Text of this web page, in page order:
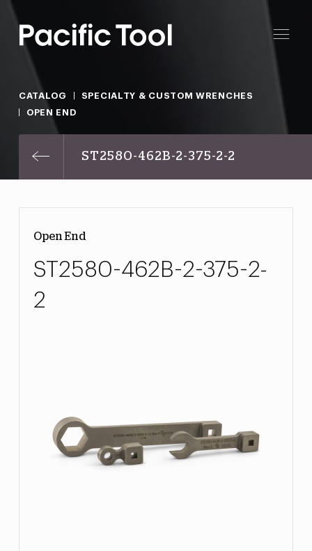
CATALOG
SPECIALTY & CUSTOM WRENCHES
OPEN END
ST2580-462B-2-375-2-2
Open End
ST2580-462B-2-375-2-
2